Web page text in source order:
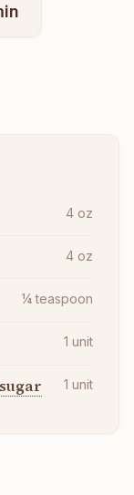
4 oz
4 oz
¼ teaspoon
1 unit
1 unit